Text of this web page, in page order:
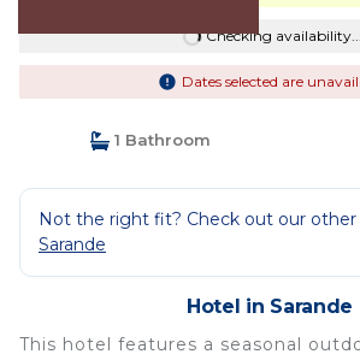
Checking availability...
Dates selected are
1 Bathroom
Not the right fit? Check out our other
Sarande
Hotel in Sarande
This hotel features a seasonal